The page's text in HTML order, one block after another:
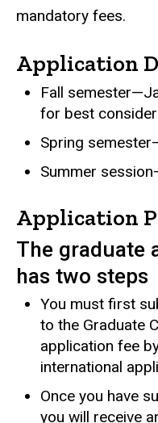
mandatory fees.
Application
Fall
for best
Spring
Summer
Application
The graduate
has two steps
You must first
to the Graduate
application fee
international
Once you have
you will receive